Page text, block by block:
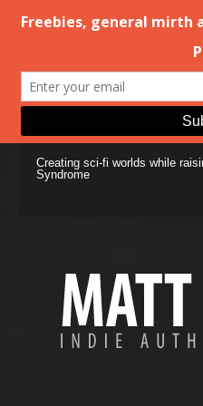
Creating sci-fi worlds while
Syndrome